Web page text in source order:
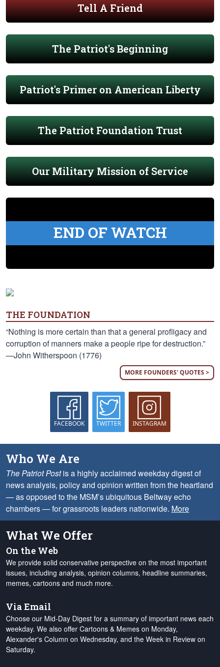
Tell A Friend
The Patriot's Beginning
Patriot's Primer on American Liberty
The Patriot Foundation Trust
Our Military Mission of Service
END OF WATCH
THE FOUNDATION
“Nothing is more certain than that a general profligacy and
corruption of manners make a people ripe for destruction.”
—John Witherspoon (1776)
MORE FOUNDERS' QUOTES >
FACEBOOK TWITTER INSTAGRAM
Who We Are
The Patriot Postis a highly acclaimed weekday digest of
news analysis, policy and opinion written from the heartland
— as opposed to the MSM’s ubiquitous Beltway echo
chambers — for grassroots leaders nationwide. More
What We Offer
On the Web
We provide solid conservative perspective on the most important
issues, including analysis, opinion columns, headline summaries,
memes, cartoons and much more.
Via Email
Choose our Mid-Day Digest for a summary of important news each
weekday. We also offer Cartoons & Memes on Monday,
Alexander's Column on Wednesday, and the Week in Review on
Saturday.